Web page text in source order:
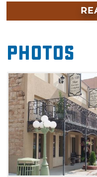
(except the ADA
shower and
choosing which
book. Whether it's
Palm, Safari,
serene, relaxing
Ville Inn.
Photos